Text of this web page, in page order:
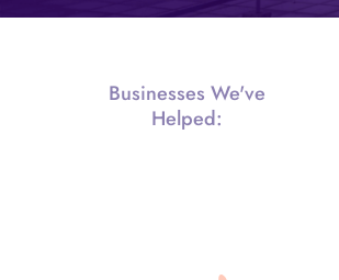
Businesses We've
Helped: